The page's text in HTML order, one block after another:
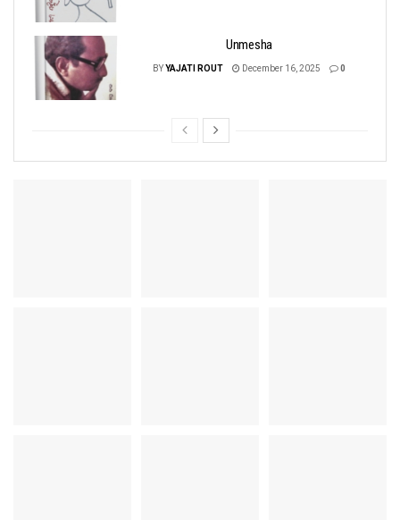
Unmesha
BYYAJATI ROUT December 16, 2025 0